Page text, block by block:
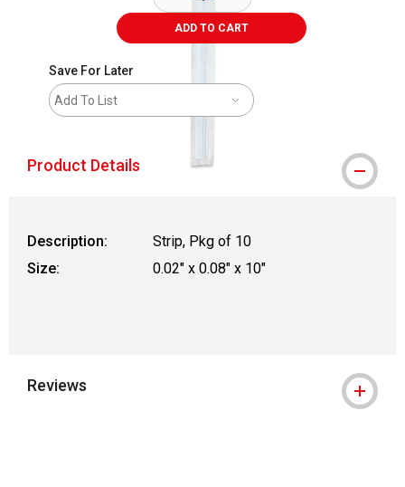
ADD TO CART
Save For Later
Add To List
Product Details
Description:
Strip, Pkg of 10
Size:
0.02" x 0.08" x 10"
Reviews